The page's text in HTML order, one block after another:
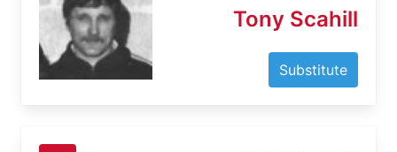
Tony Scahill
Substitute